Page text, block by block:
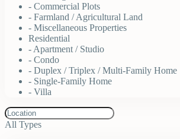
- Commercial Plots
- Farmland / Agricultural Land
- Miscellaneous Properties
Residential
- Apartment / Studio
- Condo
- Duplex / Triplex / Multi-Family Home
- Single-Family Home
- Villa
All Types